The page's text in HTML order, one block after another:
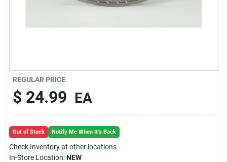
Sign In
Cart
REGULAR PRICE
$ 24.99 EA
Out of Stock Notify Me When It's Back
Check Inventory at other locations
In-Store Location:NEW